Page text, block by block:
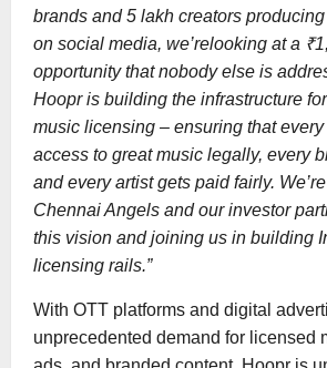
brands and 5 lakh creators
on social media, we’relooking at a
opportunity that nobody else is
Hoopr is building the infrastructure
music licensing – ensuring that
access to great music legally, every
and every artist gets paid fairly.
Chennai Angels and our investor
this vision and joining us in building
licensing rails.”
With OTT platforms and digital
unprecedented demand for licensed